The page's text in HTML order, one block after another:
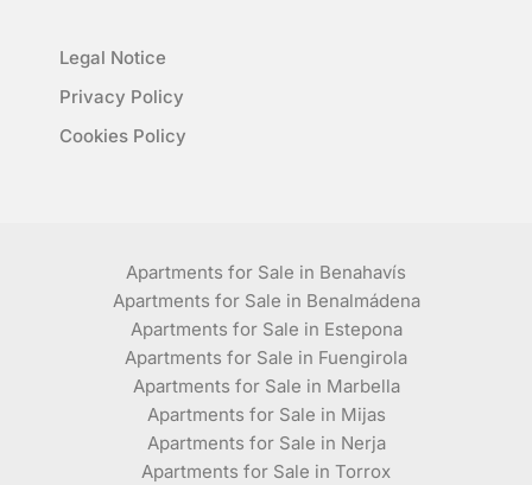
Legal Notice
Privacy Policy
Cookies Policy
Apartments for Sale in Benahavís
Apartments for Sale in Benalmádena
Apartments for Sale in Estepona
Apartments for Sale in Fuengirola
Apartments for Sale in Marbella
Apartments for Sale in Mijas
Apartments for Sale in Nerja
Apartments for Sale in Torrox